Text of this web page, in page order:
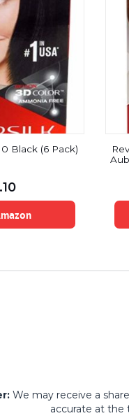
Revlon Colorsilk #10 Black (6 Pack)
We may receive a
accurate at the